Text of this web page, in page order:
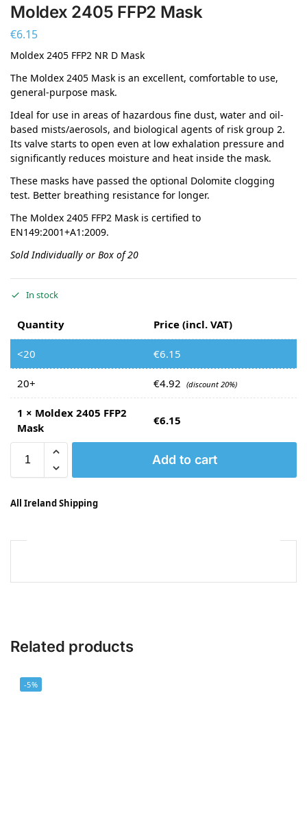
Moldex 2405 FFP2 Mask
€6.15
Moldex 2405 FFP2 NR D Mask
The Moldex 2405 Mask is an excellent, comfortable to use,
general-purpose mask.
Ideal for use in areas of hazardous fine dust, water and oil-
based mists/aerosols, and biological agents of risk group 2.
Its valve starts to open even at low exhalation pressure and
significantly reduces moisture and heat inside the mask.
These masks have passed the optional Dolomite clogging
test. Better breathing resistance for longer.
The Moldex 2405 FFP2 Mask is certified to
EN149:2001+A1:2009.
Sold Individually or Box of 20
In stock
Quantity Price (incl. VAT)
<20 €6.15
20+ €4.92 (discount 20%)
1 × Moldex 2405 FFP2
Mask
€6.15
Add to cart
All Ireland Shipping
Related products
-5%